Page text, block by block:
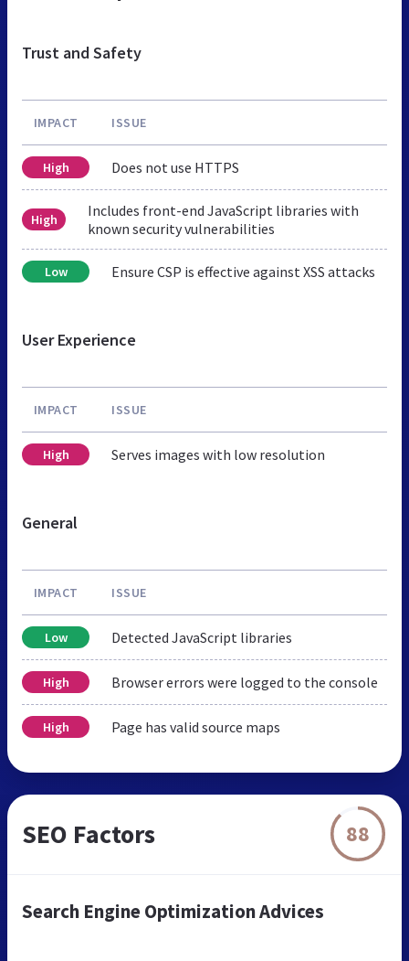
Trust and Safety
IMPACT ISSUE
High Does not use HTTPS
High
Includes front-end JavaScript libraries with
known security vulnerabilities
Low Ensure CSP is effective against XSS attacks
User Experience
IMPACT ISSUE
High Serves images with low resolution
General
IMPACT ISSUE
Low Detected JavaScript libraries
High Browser errors were logged to the console
High Page has valid source maps
SEO Factors 88
Search Engine Optimization Advices